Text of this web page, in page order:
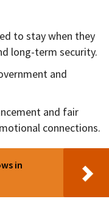
to stay when they
long-term security.
and
and fair
connections.
in